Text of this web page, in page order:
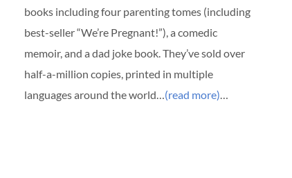
books including four parenting tomes (including
best-seller “We’re Pregnant!”), a comedic
memoir, and a dad joke book. They’ve sold over
half-a-million copies, printed in multiple
languages around the world…(read more)…